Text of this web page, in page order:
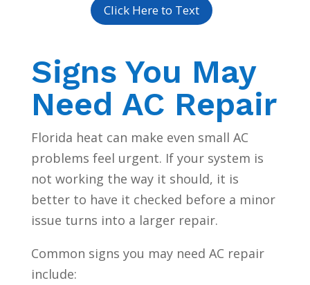
Click Here to Text
Signs You May
Need AC Repair
Florida heat can make even small AC
problems feel urgent. If your system is
not working the way it should, it is
better to have it checked before a minor
issue turns into a larger repair.
Common signs you may need AC repair
include: